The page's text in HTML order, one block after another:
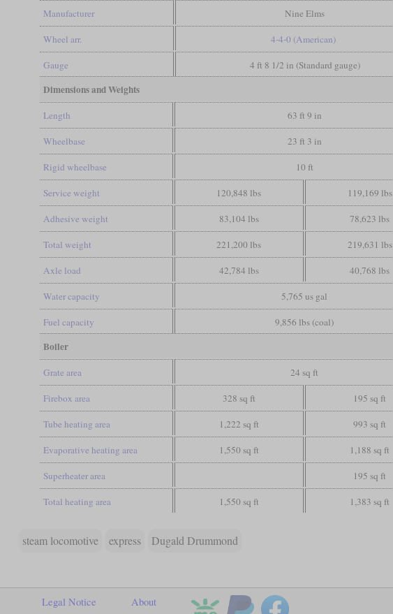
Manufacturer Nine Elms
Wheel arr. 4-4-0 (American)
Gauge 4 ft 8 1/2 in (Standard gauge)
Dimensions and Weights
Length 63 ft 9 in
Wheelbase 23 ft 3 in
Rigid wheelbase 10 ft
Service weight 120,848 lbs 119,169 lbs
Adhesive weight 83,104 lbs 78,623 lbs
Total weight 221,200 lbs 219,631 lbs
Axle load 42,784 lbs 40,768 lbs
Water capacity 5,765 us gal
Fuel capacity 9,856 lbs (coal)
Boiler
Grate area 24 sq ft
Firebox area 328 sq ft 195 sq ft
Tube heating area 1,222 sq ft 993 sq ft
Evaporative heating area 1,550 sq ft 1,188 sq ft
Superheater area 195 sq ft
Total heating area 1,550 sq ft 1,383 sq ft
steam locomotive express Dugald Drummond
Legal Notice About